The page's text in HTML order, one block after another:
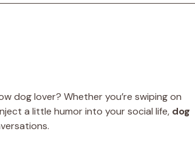
dog lover? Whether you’re swiping on
a little humor into your social life, dog